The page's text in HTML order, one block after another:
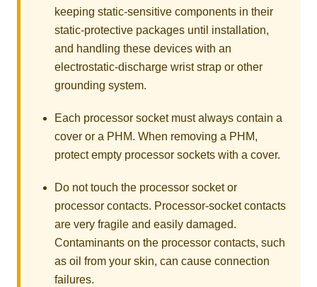
keeping static-sensitive components in their
static-protective packages until installation,
and handling these devices with an
electrostatic-discharge wrist strap or other
grounding system.
Each processor socket must always contain a
cover or a PHM. When removing a PHM,
protect empty processor sockets with a cover.
Do not touch the processor socket or
processor contacts. Processor-socket contacts
are very fragile and easily damaged.
Contaminants on the processor contacts, such
as oil from your skin, can cause connection
failures.